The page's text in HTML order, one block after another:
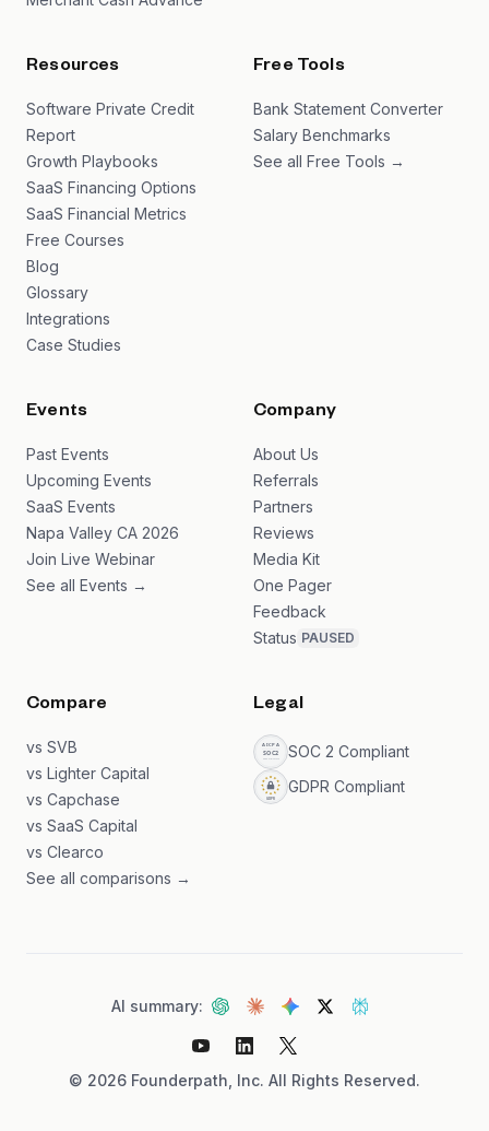
Resources
Software Private Credit
Report
Growth Playbooks
SaaS Financing Options
SaaS Financial Metrics
Free Courses
Blog
Glossary
Integrations
Case Studies
Free Tools
Bank Statement Converter
Salary Benchmarks
See all Free Tools →
Events
Past Events
Upcoming Events
SaaS Events
Napa Valley CA 2026
Join Live Webinar
See all Events →
Company
About Us
Referrals
Partners
Reviews
Media Kit
One Pager
Feedback
Status PAUSED
Compare
vs SVB
vs Lighter Capital
vs Capchase
vs SaaS Capital
vs Clearco
See all comparisons →
Legal
SOC 2 Compliant
GDPR Compliant
© 2026 Founderpath, Inc. All Rights Reserved.
AI summary: